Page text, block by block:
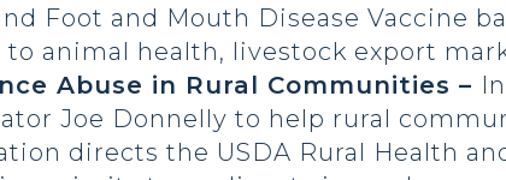
Foot and Mouth Disease Vaccine
to animal health, livestock export
Abuse in Rural Communities –
Joe Donnelly to help rural
directs the USDA Rural Health